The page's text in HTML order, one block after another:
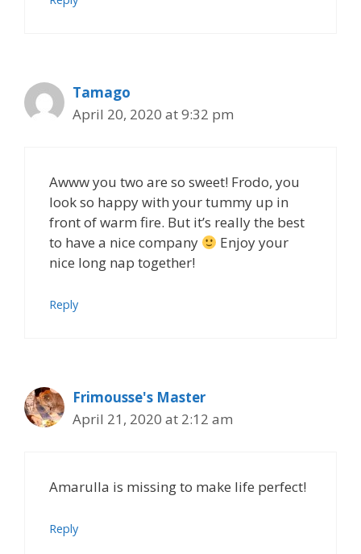
Tamago
April 20, 2020 at 9:32 pm
Awww you two are so sweet! Frodo, you
look so happy with your tummy up in
front of warm fire. But it’s really the best
to have a nice company
Enjoy your
nice long nap together!
Reply
Frimousse's Master
April 21, 2020 at 2:12 am
Amarulla is missing to make life perfect!
Reply